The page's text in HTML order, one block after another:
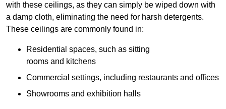
with these ceilings, as they can simply be wiped down with
a damp cloth, eliminating the need for harsh detergents.
These ceilings are commonly found in:
Residential spaces, such as sitting
rooms and kitchens
Commercial settings, including restaurants and offices
Showrooms and exhibition halls